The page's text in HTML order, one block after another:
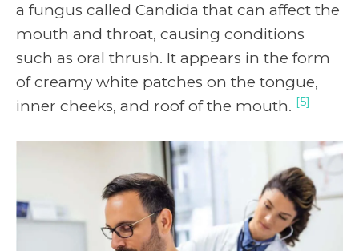
a fungus called Candida that can affect the
mouth and throat, causing conditions
such as oral thrush. It appears in the form
of creamy white patches on the tongue,
inner cheeks, and roof of the mouth. [5]